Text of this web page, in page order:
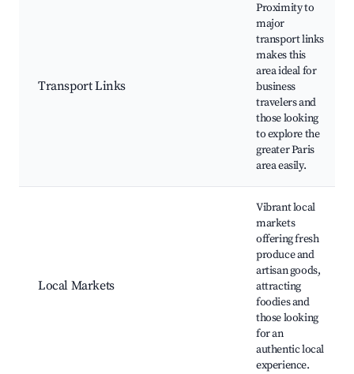
Transport Links
Proximity to
major
transport links
makes this
area ideal for
business
travelers and
those looking
to explore the
greater Paris
area easily.
Local Markets
Vibrant local
markets
offering fresh
produce and
artisan goods,
attracting
foodies and
those looking
for an
authentic local
experience.